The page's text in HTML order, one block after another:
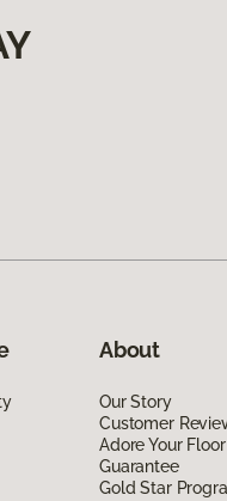
About
Our Story
Customer
Adore Your Floor
Guarantee
Gold Star